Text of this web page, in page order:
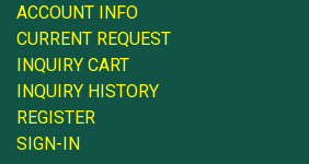
ACCOUNT INFO
CURRENT REQUEST
INQUIRY CART
INQUIRY HISTORY
REGISTER
SIGN-IN